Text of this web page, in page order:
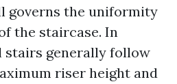
governs the uniformity
the staircase. In
stairs generally follow
riser height and